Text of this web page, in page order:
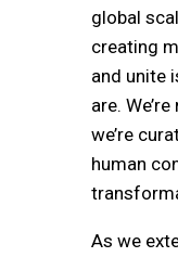
global
creating
and unite
are.
we’re
human
As we